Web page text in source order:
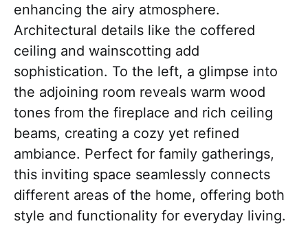
enhancing the airy atmosphere.
Architectural details like the coffered
ceiling and wainscotting add
sophistication. To the left, a glimpse into
the adjoining room reveals warm wood
tones from the fireplace and rich ceiling
beams, creating a cozy yet refined
ambiance. Perfect for family gatherings,
this inviting space seamlessly connects
different areas of the home, offering both
style and functionality for everyday living.